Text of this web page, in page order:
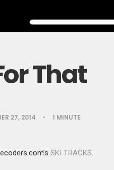
That
27, 2014 • 1 MINUTE
SKI TRACKS.